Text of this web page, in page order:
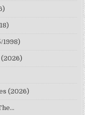
1998)
(2026)
(2026)